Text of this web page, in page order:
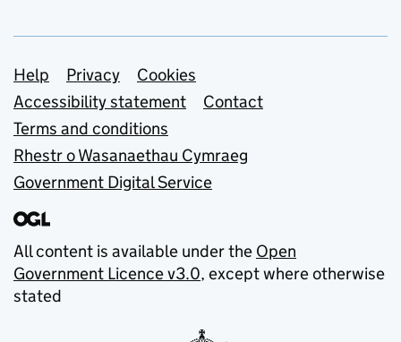
Support links
Help Privacy
Cookies
Accessibility statement
Contact
Terms and conditions
Rhestr o Wasanaethau Cymraeg
Government Digital Service
All content is available under the Open
Government Licence v3.0, except where otherwise
stated